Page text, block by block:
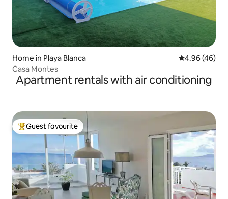
Home in Playa Blanca 4.96 out of 5
4.96 (46)
Casa Montes
Apartment rentals with air conditioning
Top guest favourite
Guest favourite